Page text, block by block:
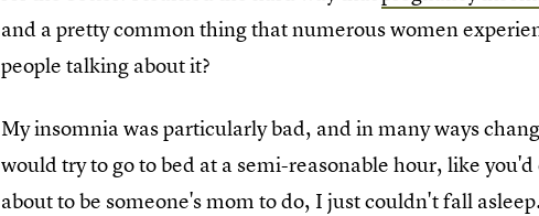
and a pretty common thing that numerous women
people talking about it?
My insomnia was particularly bad, and in many ways
would try to go to bed at a semi-reasonable hour, like
about to be someone's mom to do, I just couldn't fall